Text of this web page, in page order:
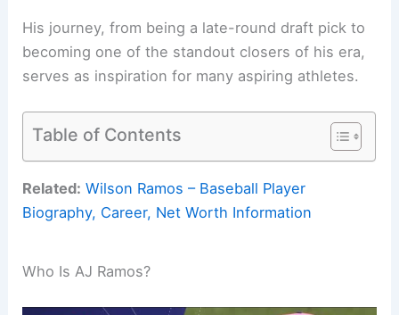
His journey, from being a late-round draft pick to
becoming one of the standout closers of his era,
serves as inspiration for many aspiring athletes.
Table of Contents
Related: Wilson Ramos – Baseball Player
Biography, Career, Net Worth Information
Who Is AJ Ramos?